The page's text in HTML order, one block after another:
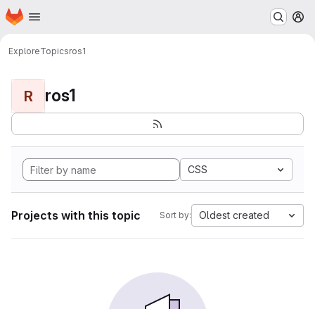
Skip to main content
Homepage
ExploreTopicsros1
R ros1
CSS
Projects with this topic Sort by: Oldest created